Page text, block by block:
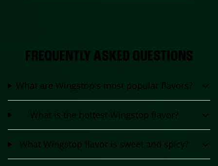
FREQUENTLY ASKED QUESTIONS
What are Wingstop's most popular flavors?
What is the hottest Wingstop flavor?
What Wingstop flavor is sweet and spicy?